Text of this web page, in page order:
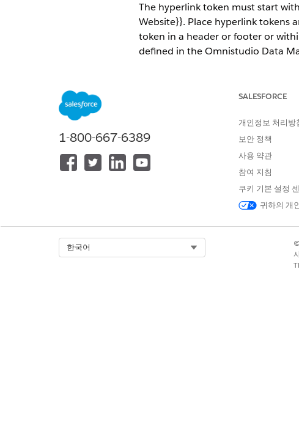
The hyperlink token must start
Website}}. Place hyperlink tokens
token in a header or footer or
defined in the Omnistudio Data
the default hyperlink font and
http. Hyperlinks can pass
Dynamic hyperlinks have several
In a generated B2B
In a generated quote, a
1-800-667-6389
SALESFORCE
개인정보 처리방
보안 정책
사용 약관
참여 지침
쿠키 기본 설정
귀하의 개
한국어